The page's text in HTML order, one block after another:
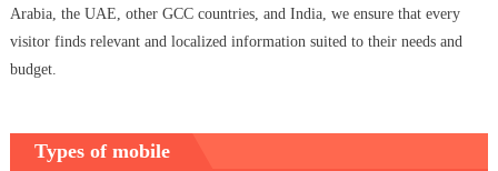
Arabia, the UAE, other GCC countries, and India, we ensure that every
visitor finds relevant and localized information suited to their needs and
budget.
Types of mobile